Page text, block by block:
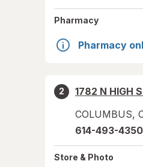
Pharmacy
Pharmacy
2
1782 N HIGH
COLUMBUS,
614-493-4350
Store & Photo